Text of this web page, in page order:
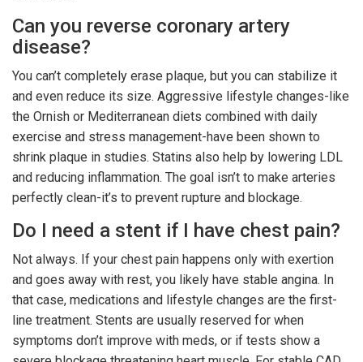
Can you reverse coronary artery
disease?
You can’t completely erase plaque, but you can stabilize it
and even reduce its size. Aggressive lifestyle changes-like
the Ornish or Mediterranean diets combined with daily
exercise and stress management-have been shown to
shrink plaque in studies. Statins also help by lowering LDL
and reducing inflammation. The goal isn’t to make arteries
perfectly clean-it’s to prevent rupture and blockage.
Do I need a stent if I have chest pain?
Not always. If your chest pain happens only with exertion
and goes away with rest, you likely have stable angina. In
that case, medications and lifestyle changes are the first-
line treatment. Stents are usually reserved for when
symptoms don’t improve with meds, or if tests show a